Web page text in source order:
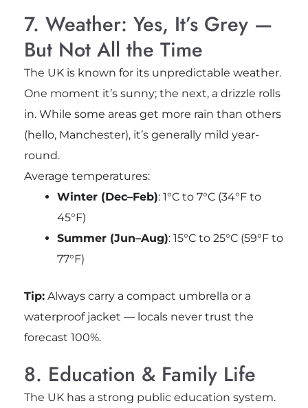
7. Weather: Yes, It’s Grey —
But Not All the Time
The UK is known for its unpredictable weather.
One moment it’s sunny; the next, a drizzle rolls
in. While some areas get more rain than others
(hello, Manchester), it’s generally mild year-
round.
Average temperatures:
Winter (Dec–Feb): 1°C to 7°C (34°F to
45°F)
Summer (Jun–Aug): 15°C to 25°C (59°F to
77°F)
Tip:Always carry a compact umbrella or a
waterproof jacket — locals never trust the
forecast 100%.
8. Education & Family Life
The UK has a strong public education system.